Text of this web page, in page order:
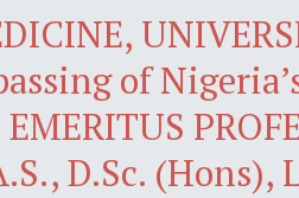
of
D.Sc. (Hons),